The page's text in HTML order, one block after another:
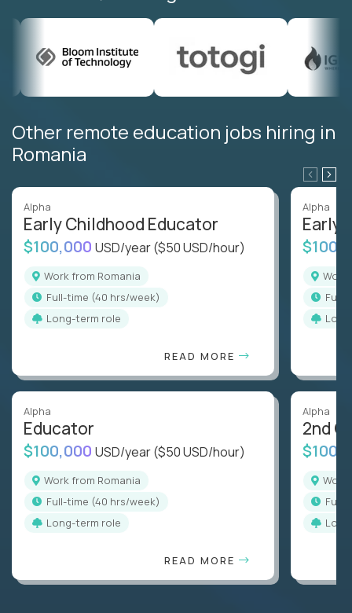
Other remote education jobs hiring in
Romania
Alpha
Early Childhood Educator
$100,000 USD/year($50 USD/hour)
Work from Romania
full-time (40 hrs/week)
Long-term role
READ MORE
Alpha
Educator
$100,000 USD/year($50 USD/hour)
Work from Romania
full-time (40 hrs/week)
Long-term role
READ MORE
Alpha
Early
full-
Alpha
2nd
full-